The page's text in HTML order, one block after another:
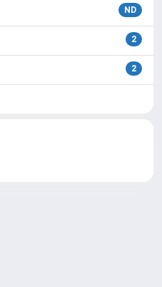
ND
2
2